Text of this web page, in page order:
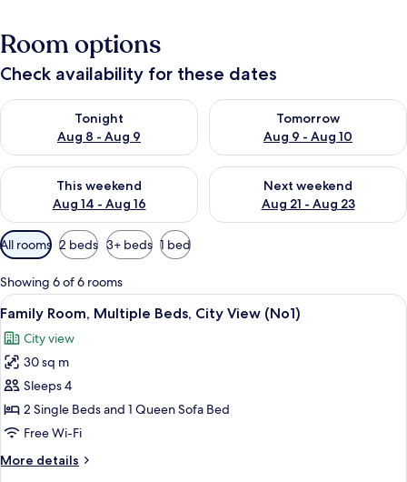
Room options
Check availability for these dates
Tonight
Aug 8 - Aug 9
Check availability for tonight Aug 8 - Aug 9
Tomorrow
Aug 9 - Aug 10
Check availability for
This weekend
Aug 14 - Aug 16
Check availability for this weekend Aug 14 - Aug 16
Next weekend
Aug 21 - Aug 23
Check availability for next
Available
filters
for
rooms
All rooms 2 beds 3+ beds 1 bed
Showing 6 of 6 rooms
View
all
photos
for
Family
Room,
Multiple
City
A modern bedroom with a large
12
Family Room, Multiple Beds, City View (No1)
City view
30 sq m
Sleeps 4
2 Single Beds and 1 Queen Sofa Bed
Free Wi-Fi
More details
More